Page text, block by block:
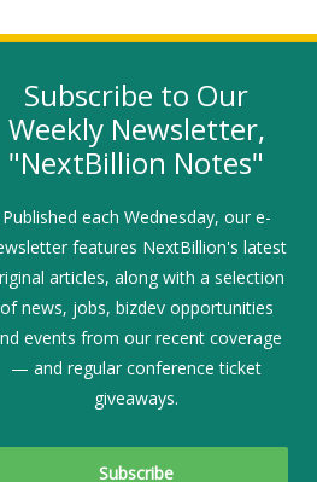
opens in a new window)
(link opens in a new window)
YouTube (link opens in a new
LinkedIn
SIGN-UP
A JOB
A STORY
AN EVENT
Subscribe to Our
Weekly Newsletter,
"NextBillion Notes"
Published each Wednesday, our e-
features NextBillion's latest
articles, along with a selection
of news, jobs, bizdev opportunities
events from our recent coverage
— and regular conference ticket
giveaways.